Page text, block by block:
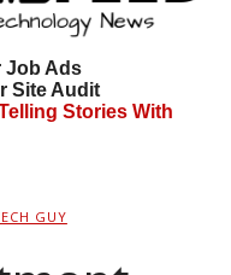
Job Ads
Site Audit
Stories With
GUY